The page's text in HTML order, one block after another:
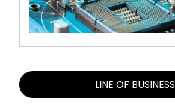
LINE OF BUSINESS